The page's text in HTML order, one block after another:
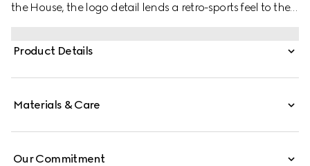
the House, the logo detail lends a retro-sports feel to the
trim.
Product Details
Materials & Care
Our Commitment